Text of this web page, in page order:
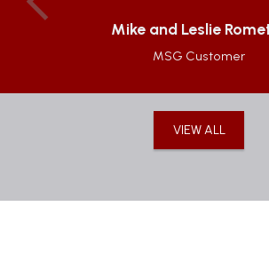
Mike and Leslie
MSG Customer
Previous
VIEW ALL